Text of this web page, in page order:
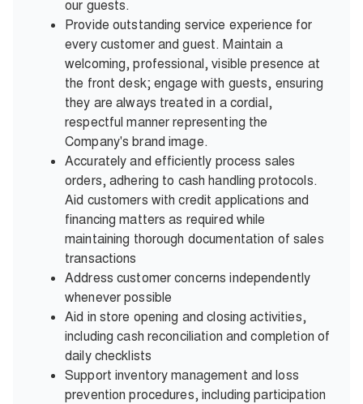
our guests.
Provide outstanding service experience for
every customer and guest. Maintain a
welcoming, professional, visible presence at
the front desk; engage with guests, ensuring
they are always treated in a cordial,
respectful manner representing the
Company's brand image.
Accurately and efficiently process sales
orders, adhering to cash handling protocols.
Aid customers with credit applications and
financing matters as required while
maintaining thorough documentation of sales
transactions
Address customer concerns independently
whenever possible
Aid in store opening and closing activities,
including cash reconciliation and completion of
daily checklists
Support inventory management and loss
prevention procedures, including participation